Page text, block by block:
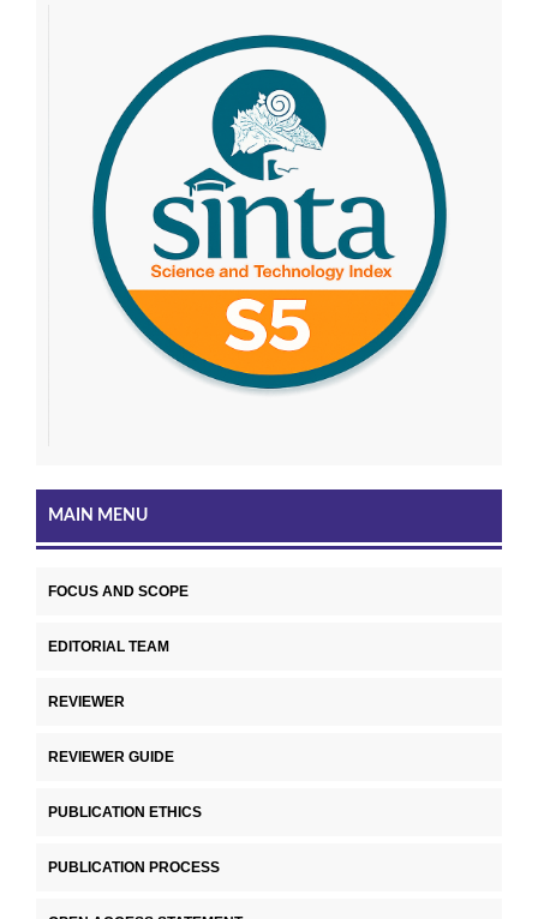
MAIN MENU
FOCUS AND SCOPE
EDITORIAL TEAM
REVIEWER
REVIEWER GUIDE
PUBLICATION ETHICS
PUBLICATION PROCESS